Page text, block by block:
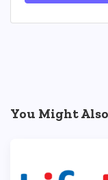
You Might